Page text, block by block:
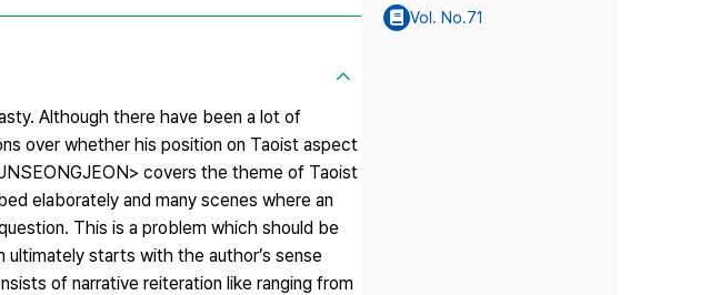
Although there have been a lot of
over whether his position on Taoist aspect
covers the theme of Taoist
elaborately and many scenes where an
This is a problem which should be
starts with the author’s sense
of narrative reiteration like ranging from
Vol. No.71